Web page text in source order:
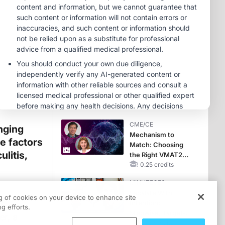
factors
a
CME/CE
Earlier Action,
Lasting Impact:
Closing the LDL-C
Gap in Patients
MACE
0.25 credits
CME/CE
No Patient With
CKD Left Behind:
New Horizons in
Patients With CKD
Diabetes Status
0.25 credits
CME/CE
Mechanism to
Match: Choosing
the Right VMAT2
Strategy for the
0.25 credits
MINUTECE®
of cookies on your device to enhance site
efforts.